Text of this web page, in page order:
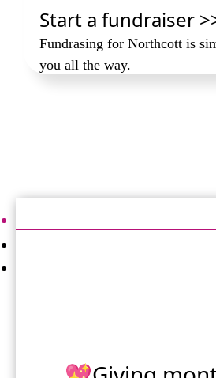
Start a fundraiser
Fundrasing for Northcott is
you all the way.